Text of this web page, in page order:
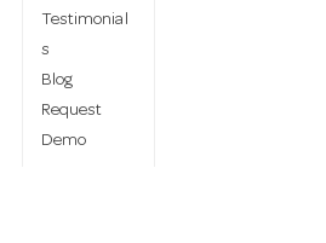
Testimonial
s
Blog
Request
Demo